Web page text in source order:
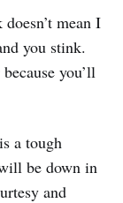
doesn’t mean I
you stink.
you’ll
a tough
be down in
and